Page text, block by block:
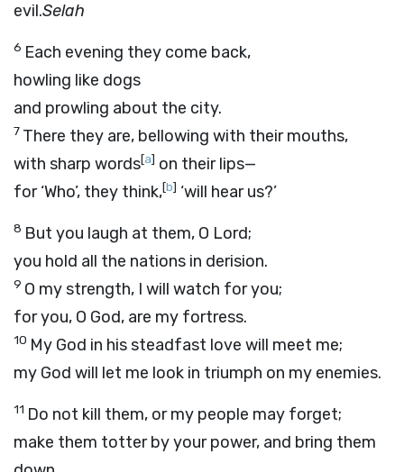
evil.Selah
6 Each evening they come back,
howling like dogs
and prowling about the city.
7 There they are, bellowing with their mouths,
with sharp words[a] on their lips—
for ‘Who’, they think,[b] ‘will hear us?’
8 But you laugh at them, O Lord;
you hold all the nations in derision.
9 O my strength, I will watch for you;
for you, O God, are my fortress.
10 My God in his steadfast love will meet me;
my God will let me look in triumph on my enemies.
11 Do not kill them, or my people may forget;
make them totter by your power, and bring them